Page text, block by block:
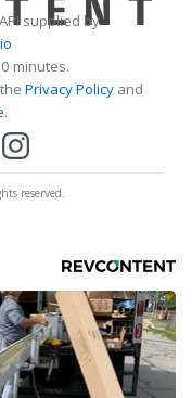
supplied by
minutes.
Privacy Policy and
.
reserved.